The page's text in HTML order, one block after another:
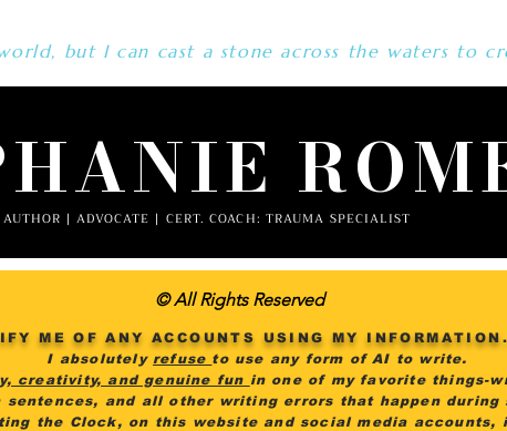
but I can cast a stone across the waters to
AUTHOR | ADVOCATE | CERT. COACH: TRAUMA SPECIALIST
ME OF ANY ACCOUNTS USING MY
I absolutely refuse to use any form of AI to write.
creativity, and genuine fun in one of my favorite things-
and all other writing errors that happen
the Clock, on this website and social media
© All Rights Reserved